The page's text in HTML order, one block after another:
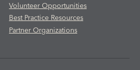
Volunteer Opportunities
Best Practice Resources
Partner Organizations